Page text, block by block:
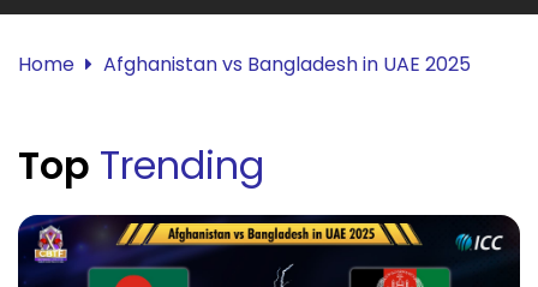
Home Afghanistan vs Bangladesh in UAE 2025
Top Trending